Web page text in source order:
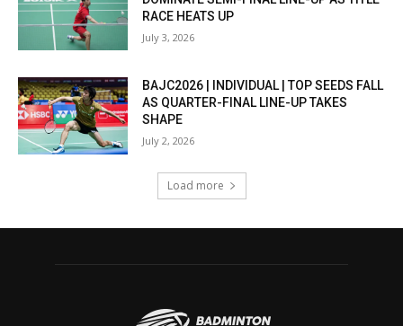
RACE HEATS UP
July 3, 2026
BAJC2026 | INDIVIDUAL | TOP SEEDS FALL
AS QUARTER-FINAL LINE-UP TAKES
SHAPE
July 2, 2026
Load more